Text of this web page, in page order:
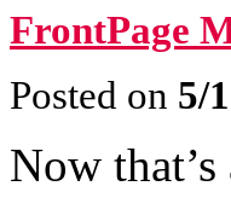
FrontPage
Posted on 5/
Now